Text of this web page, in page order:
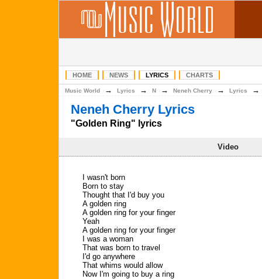
HOME NEWS LYRICS CHARTS
Music World → Lyrics → N → Neneh Cherry → Lyrics
Neneh Cherry Lyrics
"Golden Ring" lyrics
Video
I wasn't born
Born to stay
Thought that I'd buy you
A golden ring
A golden ring for your finger
Yeah
A golden ring for your finger
I was a woman
That was born to travel
I'd go anywhere
That whims would allow
Now I'm going to buy a ring